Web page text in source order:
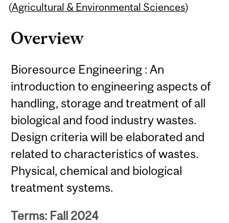
(Agricultural & Environmental Sciences)
Overview
Bioresource Engineering : An
introduction to engineering aspects of
handling, storage and treatment of all
biological and food industry wastes.
Design criteria will be elaborated and
related to characteristics of wastes.
Physical, chemical and biological
treatment systems.
Terms: Fall 2024
Content